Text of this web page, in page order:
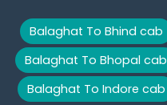
Balaghat To Bhind cab
Balaghat To Bhopal cab
Balaghat To Indore cab